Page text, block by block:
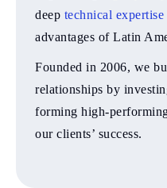
deep technical expertise
advantages of Latin
Founded in 2006, we
relationships by
forming high-
our clients’ success.